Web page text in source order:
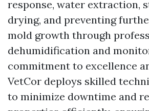
response, water extraction,
drying, and preventing
mold growth through
dehumidification and
commitment to excellence
VetCor deploys skilled
to minimize downtime and